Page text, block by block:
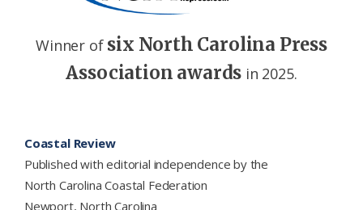
Winner of six North Carolina Press
Association awards in 2025.
Coastal Review
Published with editorial independence by the
North Carolina Coastal Federation
Newport, North Carolina